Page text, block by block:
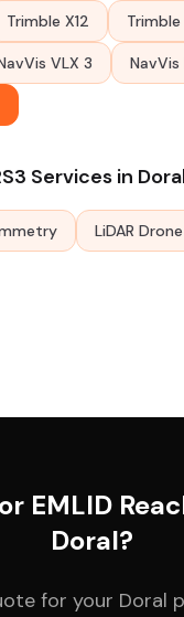
Trimble X12 Trimble
VLX 3 NavVis
Services in
LiDAR
EMLID
Doral?
for your Doral